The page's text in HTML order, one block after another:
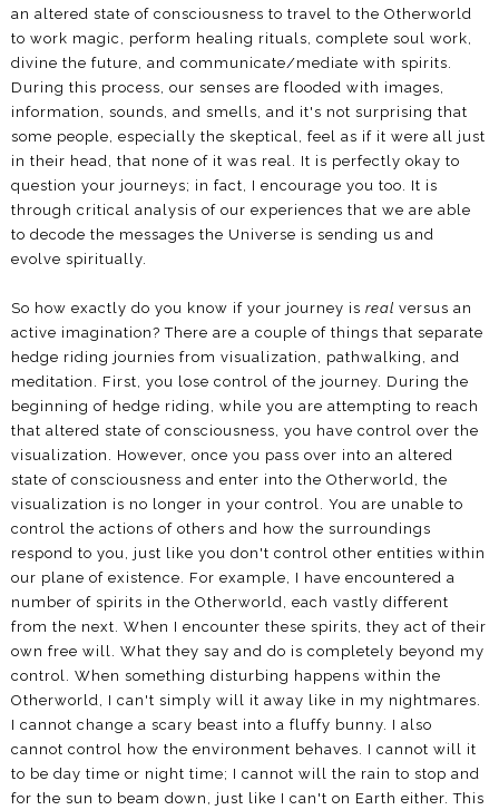
an altered state of consciousness to travel to the Otherworld
to work magic, perform healing rituals, complete soul work,
divine the future, and communicate/mediate with spirits.
During this process, our senses are flooded with images,
information, sounds, and smells, and it's not surprising that
some people, especially the skeptical, feel as if it were all just
in their head, that none of it was real. It is perfectly okay to
question your journeys; in fact, I encourage you too. It is
through critical analysis of our experiences that we are able
to decode the messages the Universe is sending us and
evolve spiritually.
So how exactly do you know if your journey is real versus an
active imagination? There are a couple of things that separate
hedge riding journies from visualization, pathwalking, and
meditation. First, you lose control of the journey. During the
beginning of hedge riding, while you are attempting to reach
that altered state of consciousness, you have control over the
visualization. However, once you pass over into an altered
state of consciousness and enter into the Otherworld, the
visualization is no longer in your control. You are unable to
control the actions of others and how the surroundings
respond to you, just like you don't control other entities within
our plane of existence. For example, I have encountered a
number of spirits in the Otherworld, each vastly different
from the next. When I encounter these spirits, they act of their
own free will. What they say and do is completely beyond my
control. When something disturbing happens within the
Otherworld, I can't simply will it away like in my nightmares.
I cannot change a scary beast into a fluffy bunny. I also
cannot control how the environment behaves. I cannot will it
to be day time or night time; I cannot will the rain to stop and
for the sun to beam down, just like I can't on Earth either. This